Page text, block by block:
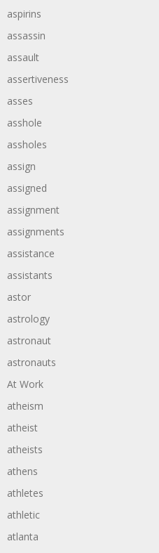
aspirins
assassin
assault
assertiveness
asses
asshole
assholes
assign
assigned
assignment
assignments
assistance
assistants
astor
astrology
astronaut
astronauts
At Work
atheism
atheist
atheists
athens
athletes
athletic
atlanta